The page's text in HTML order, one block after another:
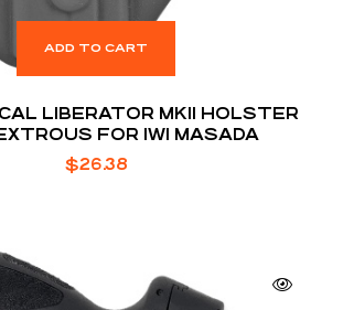
ADD TO CART
LIBERATOR MKII HOLSTER
FOR IWI MASADA
$26.38